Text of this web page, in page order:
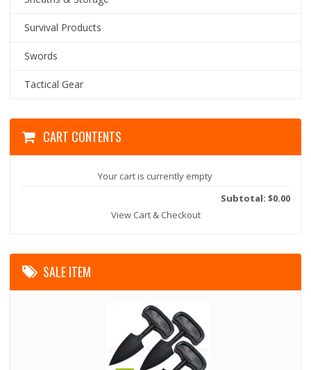
Survival Products
Swords
Tactical Gear
CART CONTENTS
Your cart is currently empty
Subtotal: $0.00
View Cart & Checkout
SALE ITEM